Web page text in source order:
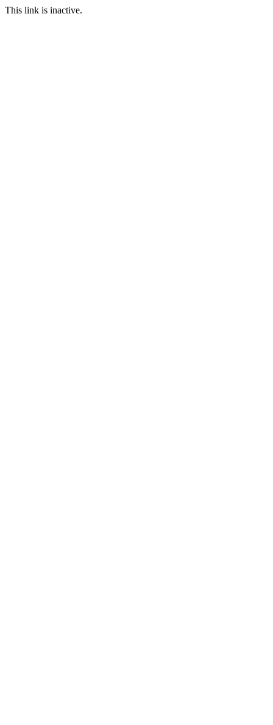
This link is inactive.